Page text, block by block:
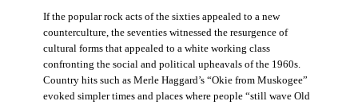
If the popular rock acts of the sixties appealed to a new
counterculture, the seventies witnessed the resurgence of
cultural forms that appealed to a white working class
confronting the social and political upheavals of the 1960s.
Country hits such as Merle Haggard’s “Okie from Muskogee”
evoked simpler times and places where people “still wave Old